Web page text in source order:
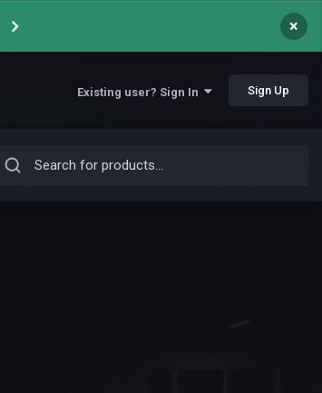
×
Existing user? Sign In Sign Up